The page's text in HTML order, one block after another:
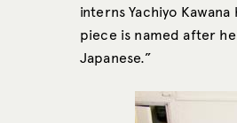
interns Yachiyo
piece is named after
Japanese.”